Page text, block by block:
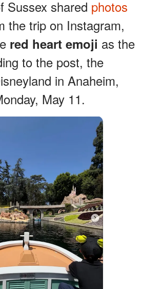
Sussex shared photos
the trip on Instagram,
red heart emoji as the
to the post, the
in Anaheim,
May 11.